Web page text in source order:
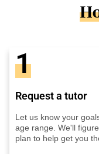
1
Request a tutor
Let us know your
age range. We'll
plan to help get you